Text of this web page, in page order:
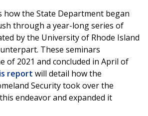
how the State Department began
through a year-long series of
by the University of Rhode Island
These seminars
of 2021 and concluded in April of
report will detail how the
Security took over the
endeavor and expanded it